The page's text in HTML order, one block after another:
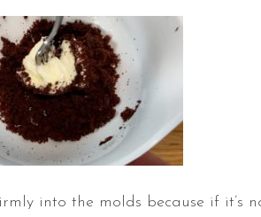
into the molds because if it’s